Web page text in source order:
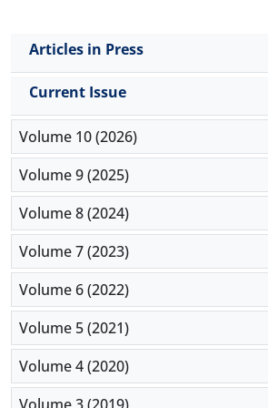
Articles in Press
Current Issue
Volume 10 (2026)
Volume 9 (2025)
Volume 8 (2024)
Volume 7 (2023)
Volume 6 (2022)
Volume 5 (2021)
Volume 4 (2020)
Volume 3 (2019)